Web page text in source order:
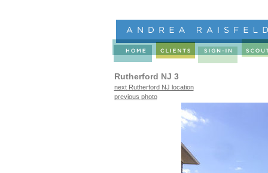
Rutherford NJ 3
next Rutherford NJ location
previous photo